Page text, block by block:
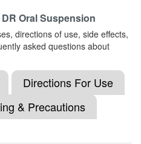
(100mg/5ml) +
+ Chlorpheniramine
Hydrobromide
(100mg/5ml) +
Chlorpheniramine
Oral Suspension
directions of use, side effects,
asked questions about
Directions For Use
& Precautions